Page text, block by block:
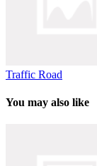
Traffic Road
You may also like